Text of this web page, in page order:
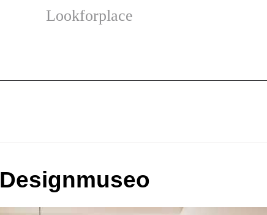
Lookforplace
Designmuseo